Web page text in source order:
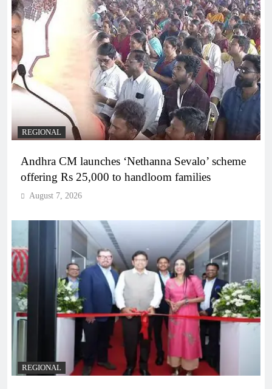
REGIONAL
Andhra CM launches ‘Nethanna Sevalo’ scheme
offering Rs 25,000 to handloom families
August 7, 2026
REGIONAL